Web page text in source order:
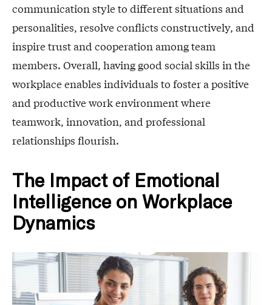
communication style to different situations and
personalities, resolve conflicts constructively, and
inspire trust and cooperation among team
members. Overall, having good social skills in the
workplace enables individuals to foster a positive
and productive work environment where
teamwork, innovation, and professional
relationships flourish.
The Impact of Emotional
Intelligence on Workplace
Dynamics